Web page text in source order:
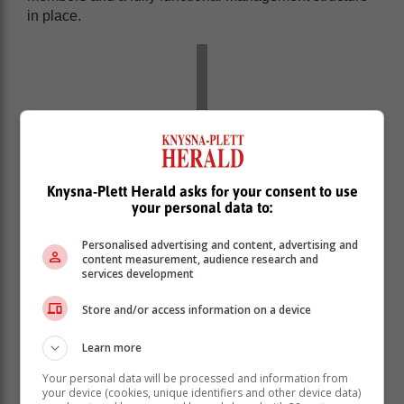
in place.
The current team members are chairperson Schalk van
Rensburg, secretary Karen Griffiths, treasurer Rethea
municipal matters, Louise Lombaard is involved in
Knysna-Plett Herald asks for your consent to use
your personal data to:
Personalised advertising and content, advertising and
content measurement, audience research and
services development
Store and/or access information on a device
Learn more
Your personal data will be processed and information from
your device (cookies, unique identifiers and other device data)